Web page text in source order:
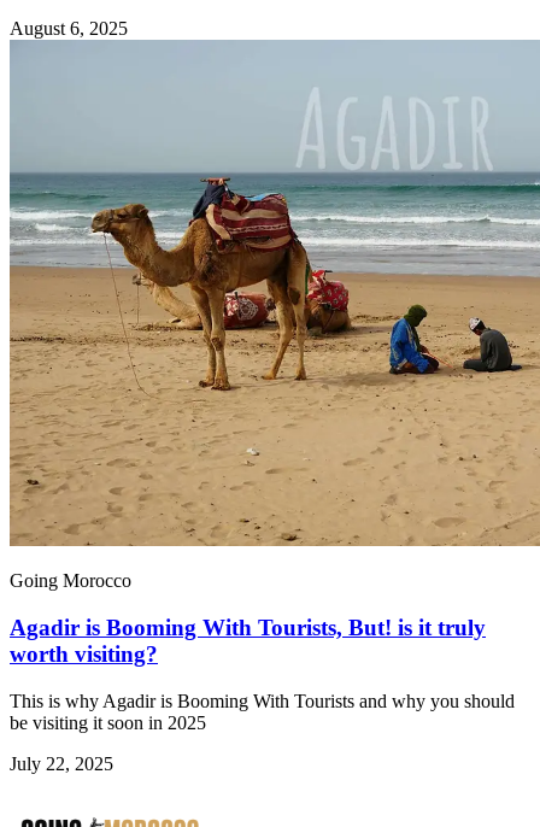
August 6, 2025
Going Morocco
Agadir is Booming With Tourists, But! is it truly
worth visiting?
This is why Agadir is Booming With Tourists and why you should
be visiting it soon in 2025
July 22, 2025